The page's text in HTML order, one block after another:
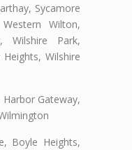
Sycamore
Wilton,
Wilshire Park,
Wilshire
Harbor Gateway,
Boyle Heights,